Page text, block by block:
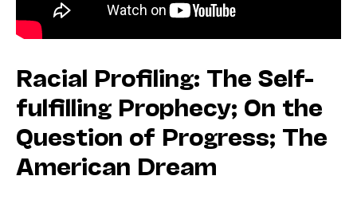
Racial Profiling: The Self-
fulfilling Prophecy; On the
Question of Progress; The
American Dream